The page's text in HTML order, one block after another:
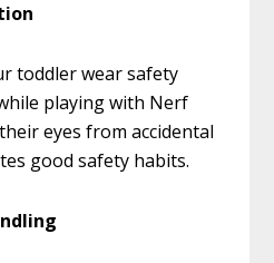
toddler wear safety
playing with Nerf
eyes from accidental
good safety habits.